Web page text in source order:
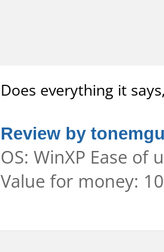
Does everything it
Review by
OS: WinXP Ease
Value for money: